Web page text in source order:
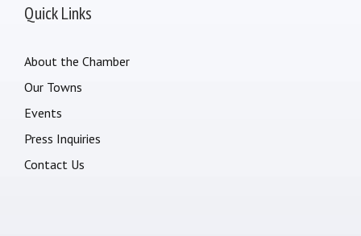
Quick Links
About the Chamber
Our Towns
Events
Press Inquiries
Contact Us